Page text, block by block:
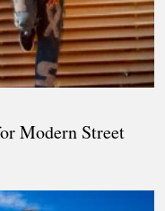
Modern Street